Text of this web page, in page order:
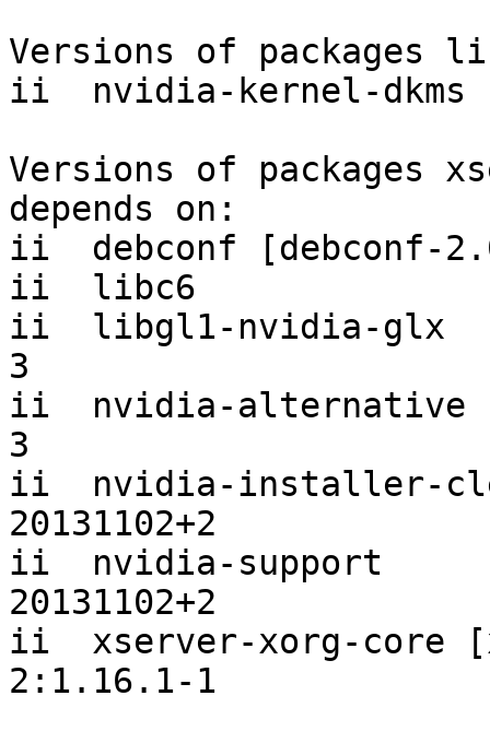
Versions of packages
ii  nvidia-kernel-dkms
Versions of packages
depends on:
ii  debconf
ii  libc6
ii  libgl1-nvidia-
3
ii  nvidia-
3
ii  nvidia-installer-
20131102+2
ii  nvidia-support
20131102+2
ii  xserver-xorg-core
2:1.16.1-1